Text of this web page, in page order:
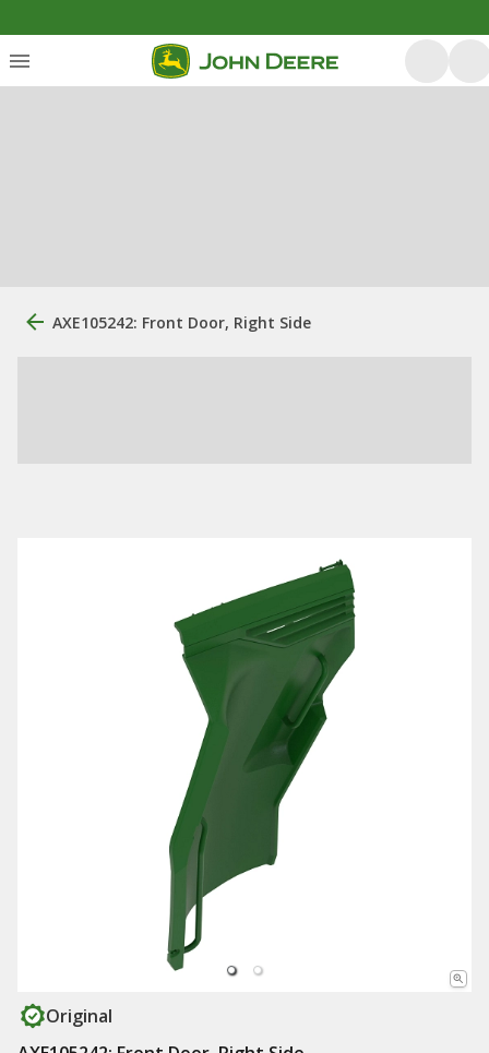
AXE105242: Front Door, Right Side
Original